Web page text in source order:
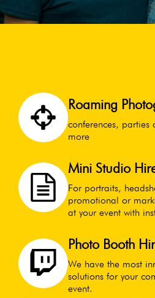
Roaming
conferences, parties
more
Mini Studio
For portraits,
promotional or
at your event with
Photo Booth
We have the most
solutions for your
event.